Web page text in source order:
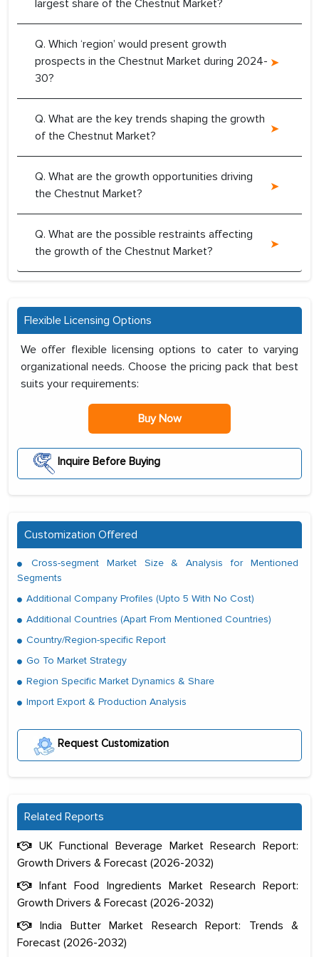
largest share of the Chestnut Market?
Q. Which ‘region’ would present growth
prospects in the Chestnut Market during 2024-
30?
Q. What are the key trends shaping the growth
of the Chestnut Market?
Q. What are the growth opportunities driving
the Chestnut Market?
Q. What are the possible restraints affecting
the growth of the Chestnut Market?
Flexible Licensing Options
We offer flexible licensing options to cater to varying
organizational needs. Choose the pricing pack that best
suits your requirements:
Buy Now
Inquire Before Buying
Customization Offered
Cross-segment Market Size & Analysis for Mentioned
Segments
Additional Company Profiles (Upto 5 With No Cost)
Additional Countries (Apart From Mentioned Countries)
Country/Region-specific Report
Go To Market Strategy
Region Specific Market Dynamics & Share
Import Export & Production Analysis
Request Customization
Related Reports
UK Functional Beverage Market Research Report:
Growth Drivers & Forecast (2026-2032)
Infant Food Ingredients Market Research Report:
Growth Drivers & Forecast (2026-2032)
India Butter Market Research Report: Trends &
Forecast (2026-2032)
The decision to outsource a significant
portion of clinical trials to India was
initially met with skepticism, but with
the assistance of MarkNtel, the
process proved to be highly successful.
MarkNtel likely played a crucial role in
facilitating and managing the